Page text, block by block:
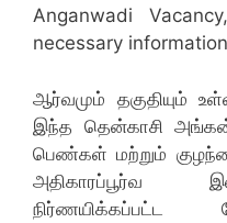
Anganwadi
necessary
ஆர்வமும் தகுதியும்
இந்த தென்காசி
பெண்கள் மற்றும்
அதிகாரப்பூர்வ
நிர்ணயிக்கப்பட்ட